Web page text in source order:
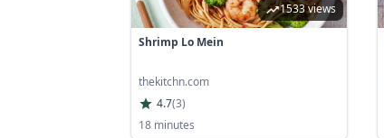
1533 views
Shrimp Lo Mein
thekitchn.com
4.7(3)
18 minutes